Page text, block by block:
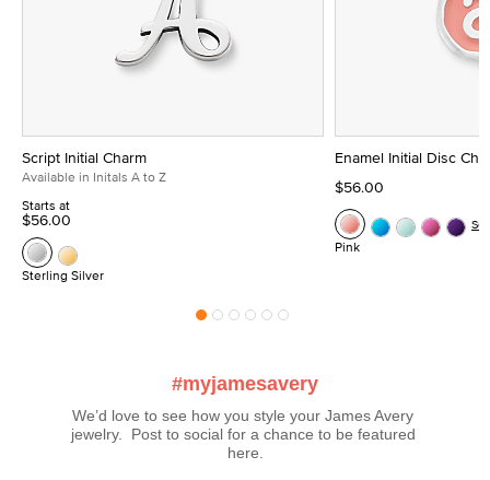
Script Initial Charm
Available in Initals A to Z
Starts at
$56.00
Sterling Silver
Enamel Initial Disc
$56.00
Pink
#myjamesavery
We’d love to see how you style your James Avery
jewelry.  Post to social for a chance to be featured
here.